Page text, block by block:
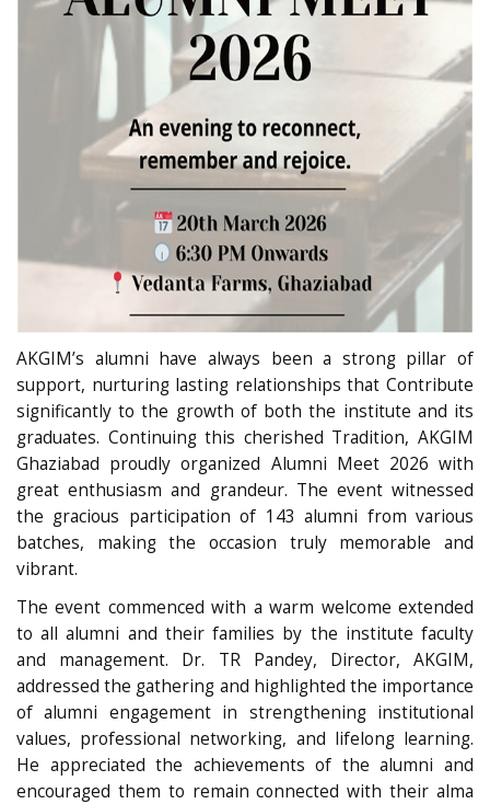
AKGIM’s alumni have always been a strong pillar of
support, nurturing lasting relationships that Contribute
significantly to the growth of both the institute and its
graduates. Continuing this cherished Tradition, AKGIM
Ghaziabad proudly organized Alumni Meet 2026 with
great enthusiasm and grandeur. The event witnessed
the gracious participation of 143 alumni from various
batches, making the occasion truly memorable and
vibrant.
The event commenced with a warm welcome extended
to all alumni and their families by the institute faculty
and management. Dr. TR Pandey, Director, AKGIM,
addressed the gathering and highlighted the importance
of alumni engagement in strengthening institutional
values, professional networking, and lifelong learning.
He appreciated the achievements of the alumni and
encouraged them to remain connected with their alma